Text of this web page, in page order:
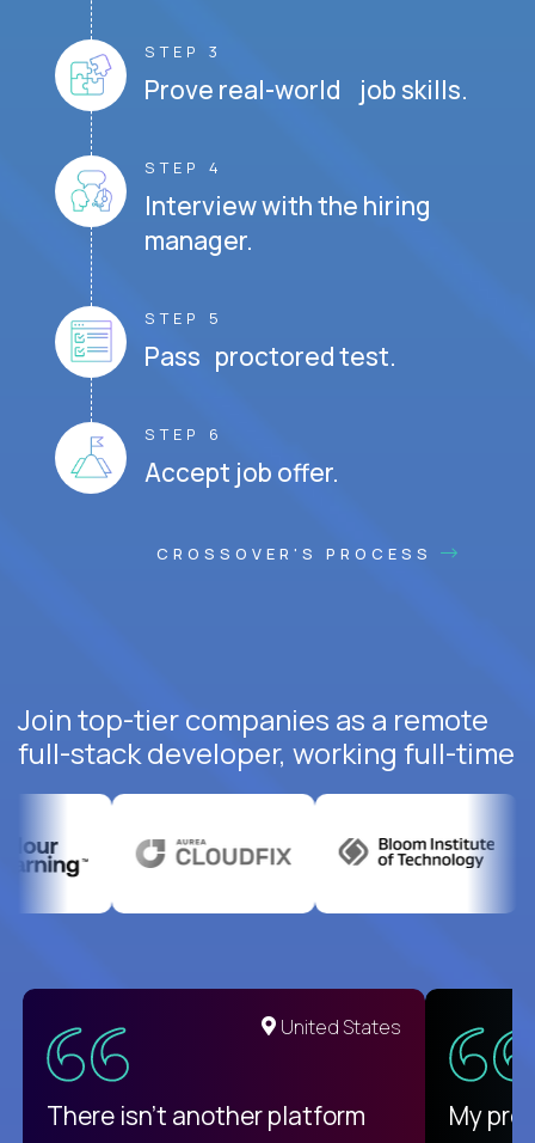
STEP 3
Prove real-world job skills.
STEP 4
Interview with the hiring
manager.
STEP 5
Pass proctored test.
STEP 6
Accept job offer.
CROSSOVER'S PROCESS
Join top-tier companies as a remote
full-stack developer, working full-time
United States
There isn't another platform
My